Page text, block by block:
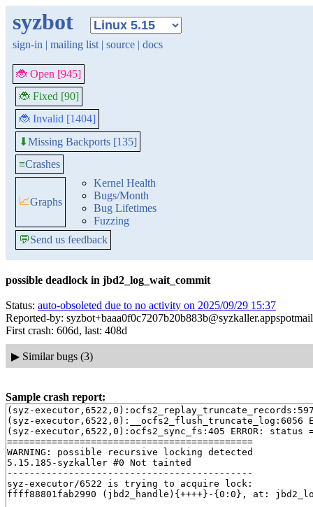
syzbot
sign-in | mailing list | source | docs
🐞 Open [945]
🐞 Fixed [90]
🐞 Invalid [1404]
⬇Missing Backports [135]
≡Crashes
📈Graphs
Kernel Health
Bugs/Month
Bug Lifetimes
Fuzzing
💬Send us feedback
possible deadlock in jbd2_log_wait_commit
Status: auto-obsoleted due to no activity on 2025/09/29 15:37
Reported-by:
First crash: 606d, last: 408d
▶ Similar bugs (3)
Sample crash report:
(syz-
(syz-executor,6522,0):__ocfs2_flush_truncate_log:6056
(syz-executor,6522,0):ocfs2_sync_fs:405 ERROR: status
============================================
WARNING: possible recursive locking detected
5.15.185-syzkaller #0 Not tainted
--------------------------------------------
syz-executor/6522 is trying to acquire lock:
ffff88801fab2990 (jbd2_handle){++++}-{0:0}, at: